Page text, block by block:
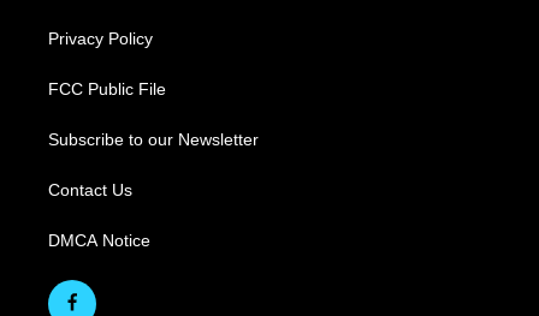
Privacy Policy
FCC Public File
Subscribe to our Newsletter
Contact Us
DMCA Notice